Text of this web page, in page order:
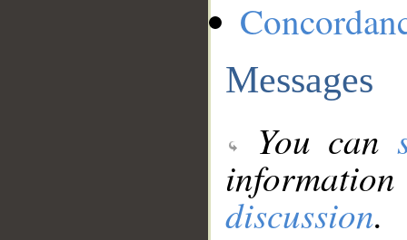
Messages
You can
discussion.